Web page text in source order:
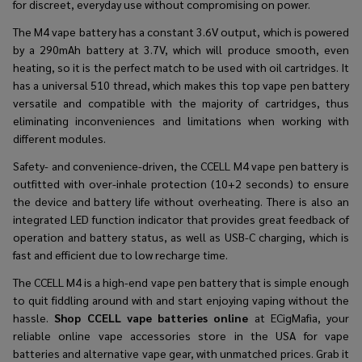
for discreet, everyday use without compromising on power.
The M4 vape battery has a constant 3.6V output, which is powered
by a 290mAh battery at 3.7V, which will produce smooth, even
heating, so it is the perfect match to be used with oil cartridges. It
has a universal 510 thread, which makes this top vape pen battery
versatile and compatible with the majority of cartridges, thus
eliminating inconveniences and limitations when working with
different modules.
Safety- and convenience-driven, the CCELL M4 vape pen battery is
outfitted with over-inhale protection (10+2 seconds) to ensure
the device and battery life without overheating. There is also an
integrated LED function indicator that provides great feedback of
operation and battery status, as well as USB-C charging, which is
fast and efficient due to low recharge time.
The CCELL M4 is a high-end vape pen battery that is simple enough
to quit fiddling around with and start enjoying vaping without the
hassle. Shop CCELL vape batteries online at ECigMafia, your
reliable online vape accessories store in the USA for vape
batteries and alternative vape gear, with unmatched prices. Grab it